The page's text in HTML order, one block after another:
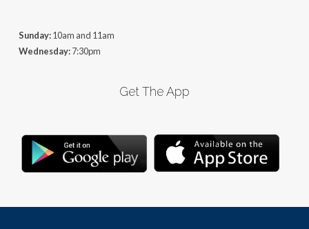
Sunday:10am and 11am
Wednesday:7:30pm
Get The App